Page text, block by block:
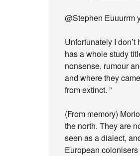
@Stephen Euuurrm
Unfortunately I
has a whole study
nonsense, rumour
and where they
from extinct. ”
(From memory)
the north. They are
seen as a dialect,
European